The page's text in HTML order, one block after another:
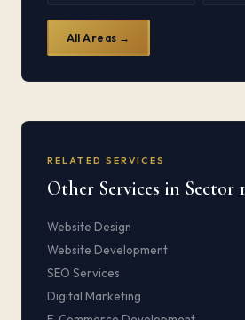
All Areas →
RELATED SERVICES
Other Services in Sector
Website Design
Website Development
SEO Services
Digital Marketing